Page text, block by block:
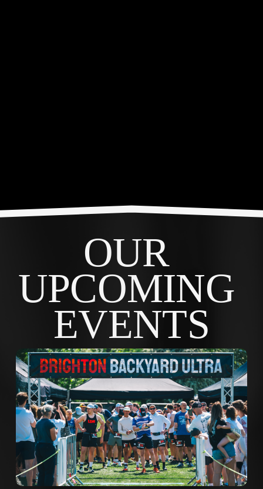
OUR
UPCOMING
EVENTS